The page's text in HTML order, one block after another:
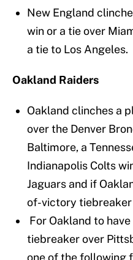
New England
win or a tie over
a tie to Los Angeles.
Oakland Raiders
Oakland clinches a
over the Denver
Baltimore, a
Indianapolis Colts
Jaguars and if
of-victory tiebreaker
For Oakland to
tiebreaker over
one of the following